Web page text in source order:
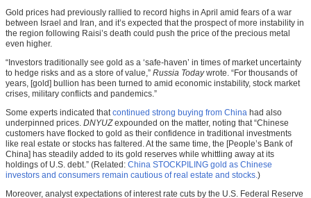
Gold prices had previously rallied to record highs in April amid fears of a war
between Israel and Iran, and it’s expected that the prospect of more instability in
the region following Raisi’s death could push the price of the precious metal
even higher.
“Investors traditionally see gold as a ‘safe-haven’ in times of market uncertainty
to hedge risks and as a store of value,” Russia Todaywrote. “For thousands of
years, [gold] bullion has been turned to amid economic instability, stock market
crises, military conflicts and pandemics.”
Some experts indicated thatcontinued strong buying from China had also
underpinned prices. DNYUZexpounded on the matter, noting that “Chinese
customers have flocked to gold as their confidence in traditional investments
like real estate or stocks has faltered. At the same time, the [People’s Bank of
China] has steadily added to its gold reserves while whittling away at its
holdings of U.S. debt.” (Related: China STOCKPILING gold as Chinese
investors and consumers remain cautious of real estate and stocks.)
Moreover, analyst expectations of interest rate cuts by the U.S. Federal Reserve